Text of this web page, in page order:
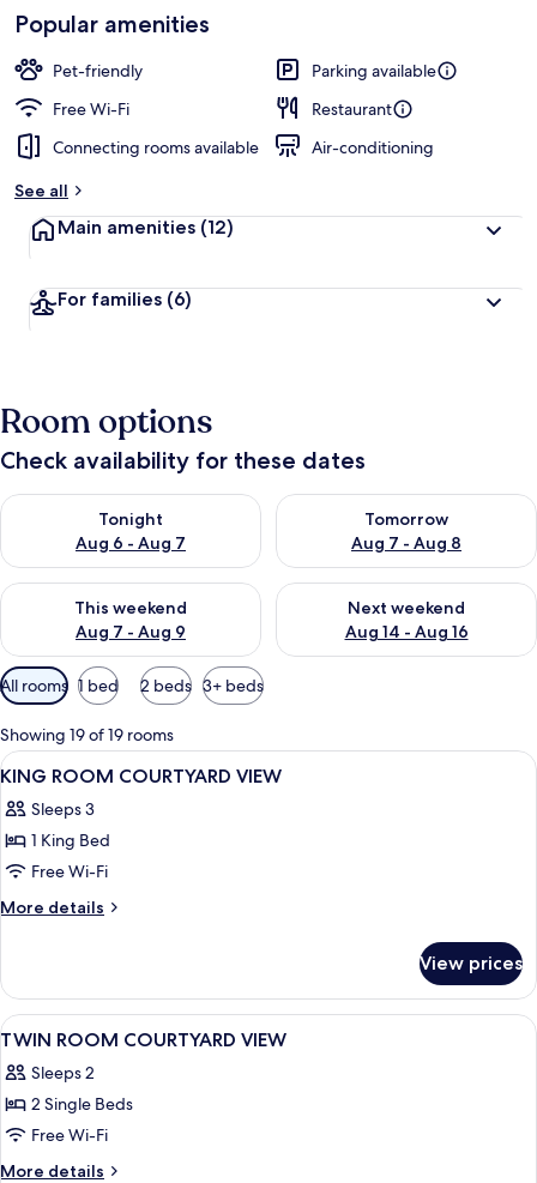
Popular amenities
Pet-friendly
Parking available
Free Wi-Fi
Restaurant
Connecting rooms available
Air-conditioning
See all
Main amenities (12)
For families (6)
Room options
Check availability for these dates
Tonight
Aug 6 - Aug 7
Check availability for tonight Aug 6 - Aug 7
Tomorrow
Aug 7 - Aug 8
Check availability for
This weekend
Aug 7 - Aug 9
Check availability for this weekend Aug 7 - Aug 9
Next weekend
Aug 14 - Aug 16
Check availability for next
Available
filters
for
rooms
All rooms 1 bed 2 beds 3+ beds
Showing 19 of 19 rooms
View
all
photos
for
KING
ROOM
A hotel room with a large bed, a
9
KING ROOM COURTYARD VIEW
Sleeps 3
1 King Bed
Free Wi-Fi
More details
More
ROOM
COURTYARD
VIEW
View prices
View
all
photos
for
TWIN
ROOM
A hotel room with two beds, a desk
8
TWIN ROOM COURTYARD VIEW
Sleeps 2
2 Single Beds
Free Wi-Fi
More details
More